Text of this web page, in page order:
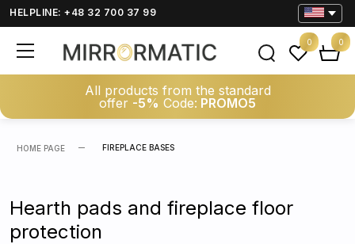
HELPLINE: +48 32 700 37 99
All products from the standard
offer -5% Code: PROMO5
0 0
HOME PAGE FIREPLACE BASES
Hearth pads and fireplace floor
protection